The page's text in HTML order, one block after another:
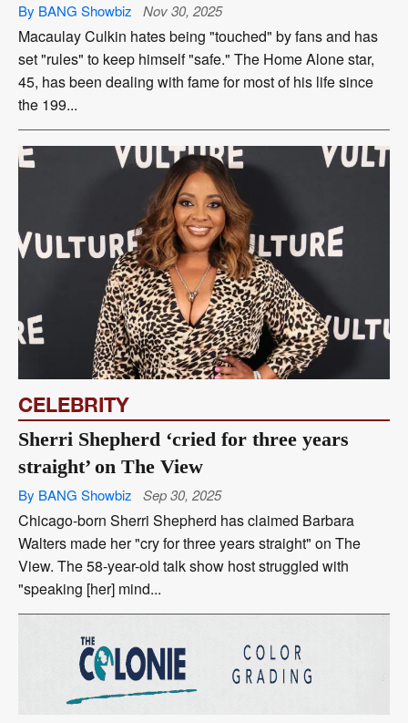
By BANG Showbiz Nov 30, 2025
Macaulay Culkin hates being "touched" by fans and has
set "rules" to keep himself "safe." The Home Alone star,
45, has been dealing with fame for most of his life since
the 199...
CELEBRITY
Sherri Shepherd ‘cried for three years
straight’ on The View
By BANG Showbiz Sep 30, 2025
Chicago-born Sherri Shepherd has claimed Barbara
Walters made her "cry for three years straight" on The
View. The 58-year-old talk show host struggled with
"speaking [her] mind...